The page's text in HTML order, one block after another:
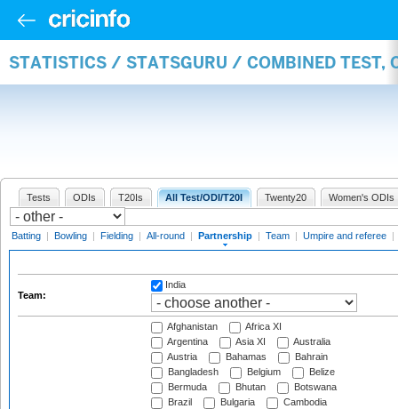
STATISTICS / STATSGURU / COMBINED TEST,
Tests ODIs T20Is All Test/ODI/T20I Twenty20 Women's ODIs
Batting | Bowling | Fielding | All-round | Partnership | Team | Umpire and referee |
Team:
India
Afghanistan
Africa XI
Argentina
Asia XI
Australia
Austria
Bahamas
Bahrain
Bangladesh
Belgium
Belize
Bermuda
Bhutan
Botswana
Brazil
Bulgaria
Cambodia